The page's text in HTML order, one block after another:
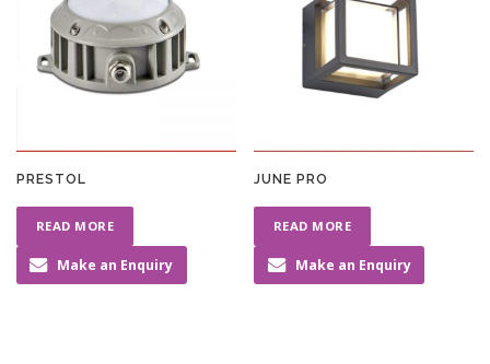
PRESTOL
READ MORE
Make an Enquiry
JUNE PRO
READ MORE
Make an Enquiry